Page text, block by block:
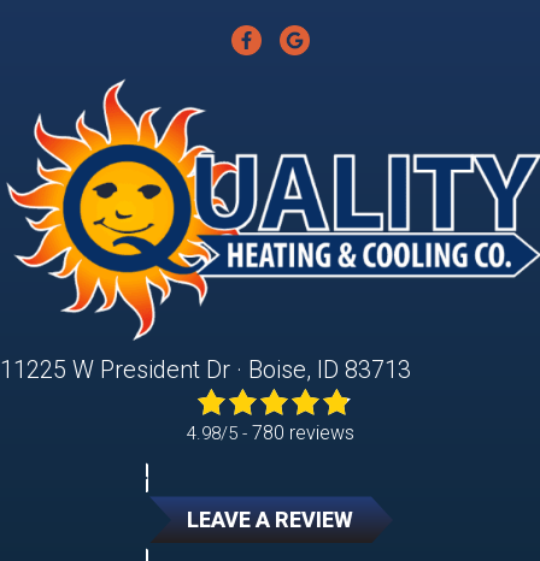
11225 W President Dr · Boise, ID 83713
4.98/5 - 780 reviews
LEAVE A REVIEW